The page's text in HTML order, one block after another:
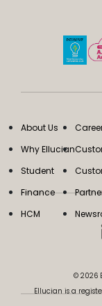
About Us
Why Ellucian
Student
Finance
HCM
© 2026
Ellucian is a